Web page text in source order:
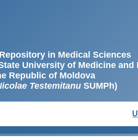
in Medical Sciences
University of Medicine and
Republic of Moldova
TestemitanuSUMPh)